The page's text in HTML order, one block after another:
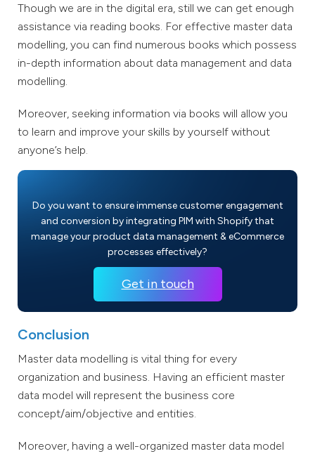
Though we are in the digital era, still we can get enough
assistance via reading books. For effective master data
modelling, you can find numerous books which possess
in-depth information about data management and data
modelling.
Moreover, seeking information via books will allow you
to learn and improve your skills by yourself without
anyone’s help.
Do you want to ensure immense customer engagement
and conversion by integrating PIM with Shopify that
manage your product data management & eCommerce
processes effectively?
Get in touch
Conclusion
Master data modelling is vital thing for every
organization and business. Having an efficient master
data model will represent the business core
concept/aim/objective and entities.
Moreover, having a well-organized master data model